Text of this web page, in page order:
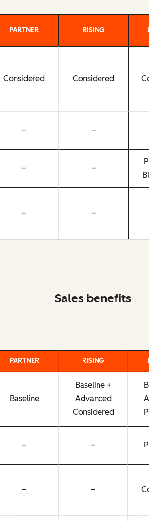
PARTNER RISING
Considered Considered
– –
– –
– –
Sales benefits
PARTNER RISING
Baseline
Baseline +
Advanced
Considered
– –
– –